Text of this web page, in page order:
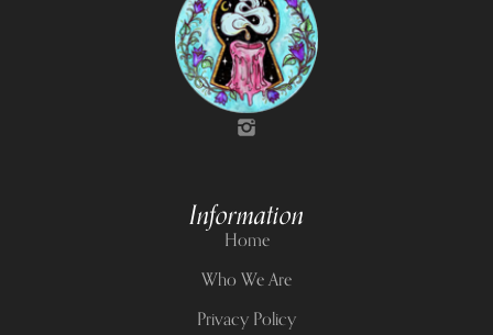
Information
Home
Who We Are
Privacy Policy